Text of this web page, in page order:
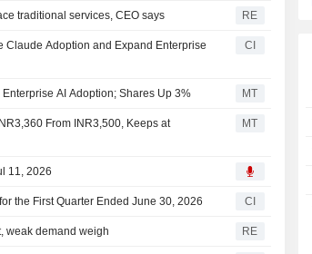
traditional services, CEO says RE
Claude Adoption and Expand Enterprise
CI
AI Adoption; Shares Up 3% MT
From INR3,500, Keeps at
MT
11, 2026
the First Quarter Ended June 30, 2026 CI
weak demand weigh RE